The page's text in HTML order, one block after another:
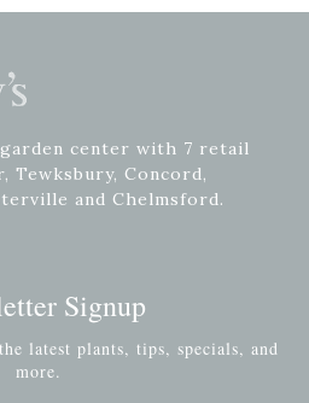
center with 7 retail
Tewksbury, Concord,
and Chelmsford.
Signup
latest plants, tips, specials, and
more.